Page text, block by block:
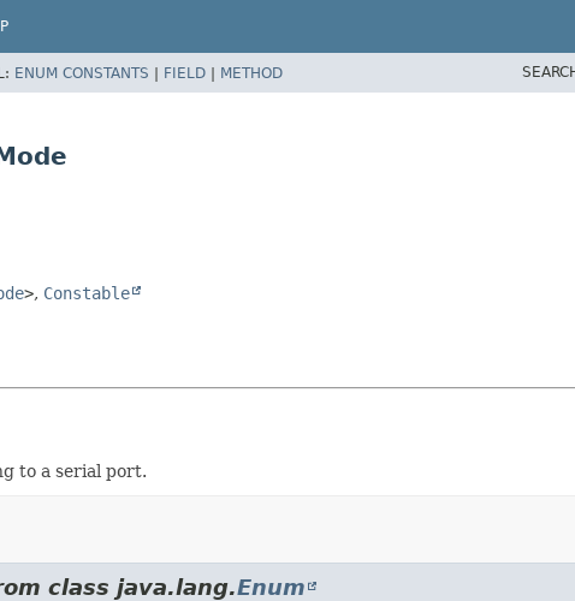
ENUM CONSTANTS | FIELD | METHOD
>, Constable
to a serial port.
class java.lang.Enum